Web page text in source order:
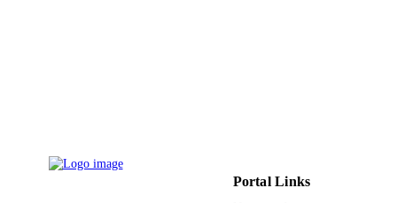
UNIT
Portal Links